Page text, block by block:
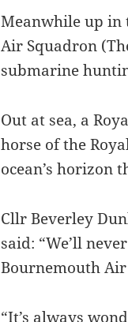
Meanwhile up in
Air Squadron
submarine
Out at sea, a
horse of the
ocean’s horizon
Cllr Beverley
said: “We’ll
Bournemouth
“It’s always